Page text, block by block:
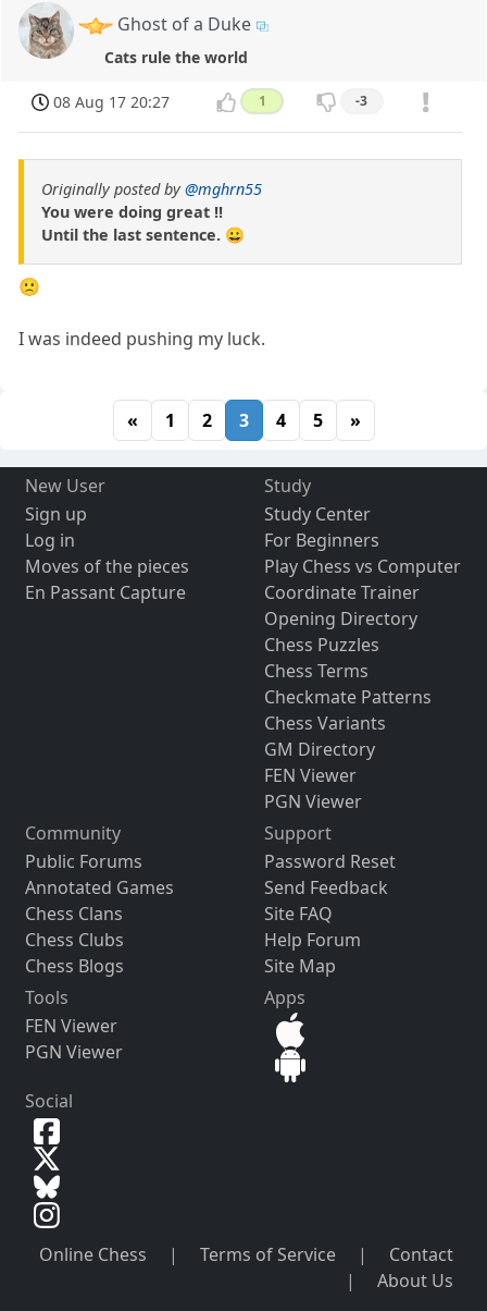
Ghost of a Duke
Cats rule the world
08 Aug 17 20:27 1 -3
Originally posted by@mghrn55
You were doing great !!
Until the last sentence. 😀
🙁
I was indeed pushing my luck.
« 1 2 3 4 5 »
New User
Sign up
Log in
Moves of the pieces
En Passant Capture
Study
Study Center
For Beginners
Play Chess vs Computer
Coordinate Trainer
Opening Directory
Chess Puzzles
Chess Terms
Checkmate Patterns
Chess Variants
GM Directory
FEN Viewer
PGN Viewer
Community
Public Forums
Annotated Games
Chess Clans
Chess Clubs
Chess Blogs
Support
Password Reset
Send Feedback
Site FAQ
Help Forum
Site Map
Tools
FEN Viewer
PGN Viewer
Apps
Social
Online Chess | Terms of Service |
Contact
|
About Us